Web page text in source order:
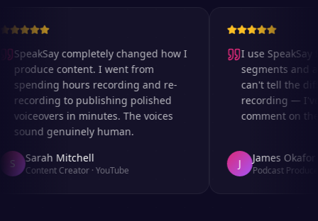
SpeakSay completely changed how I
produce content. I went from
spending hours recording and re-
recording to publishing polished
voiceovers in minutes. The voices
sound genuinely human.
Sarah Mitchell
Content Creator·YouTube
I use SpeakSay
segments and
can't tell the
recording — I've
comment on the
James Okafor
Podcast Producer